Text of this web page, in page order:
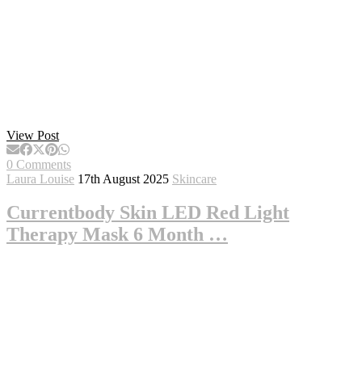
View Post
0 Comments
Laura Louise 17th August 2025 Skincare
Currentbody Skin LED Red Light
Therapy Mask 6 Month …